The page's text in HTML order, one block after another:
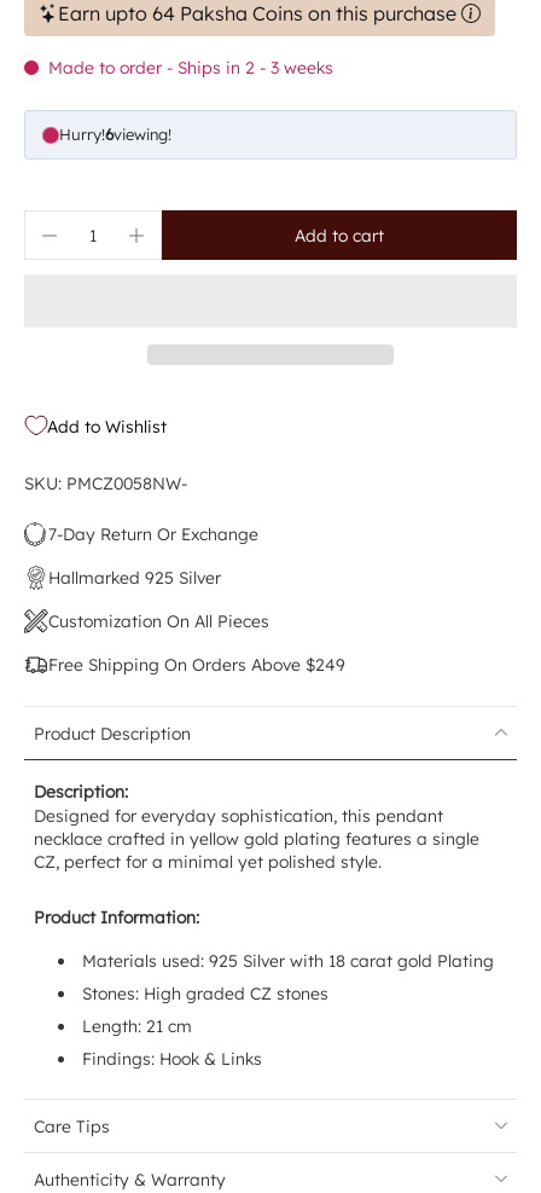
Earn upto 64 Paksha Coins on this purchase
Made to order - Ships in 2 - 3 weeks
Hurry!6viewing!
Add to cart
Add to Wishlist
SKU: PMCZ0058NW-
7-Day Return Or Exchange
Hallmarked 925 Silver
Customization On All Pieces
Free Shipping On Orders Above $249
Product Description
Description:
Designed for everyday sophistication, this pendant
necklace crafted in yellow gold plating features a single
CZ, perfect for a minimal yet polished style.
Product Information:
Materials used: 925 Silver with 18 carat gold Plating
Stones: High graded CZ stones
Length: 21 cm
Findings: Hook & Links
Care Tips
Authenticity & Warranty